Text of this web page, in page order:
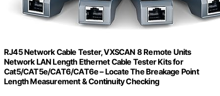
RJ45 Network Cable Tester, VXSCAN 8 Remote Units
Network LAN Length Ethernet Cable Tester Kits for
Cat5/CAT5e/CAT6/CAT6e – Locate The Breakage Point
Length Measurement & Continuity Checking